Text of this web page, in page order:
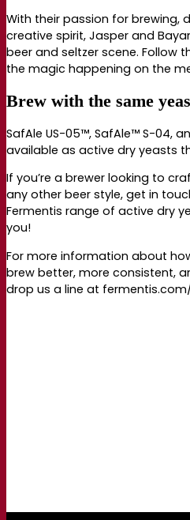
With their passion for brewing,
creative spirit, Jasper and
beer and seltzer scene. Follow
the magic happening on the
Brew with the same
SafAle US-05™, SafAle™ S-04,
available as active dry yeasts
If you’re a brewer looking to
any other beer style, get in
Fermentis range of active dry
you!
For more information about
brew better, more consistent,
drop us a line at